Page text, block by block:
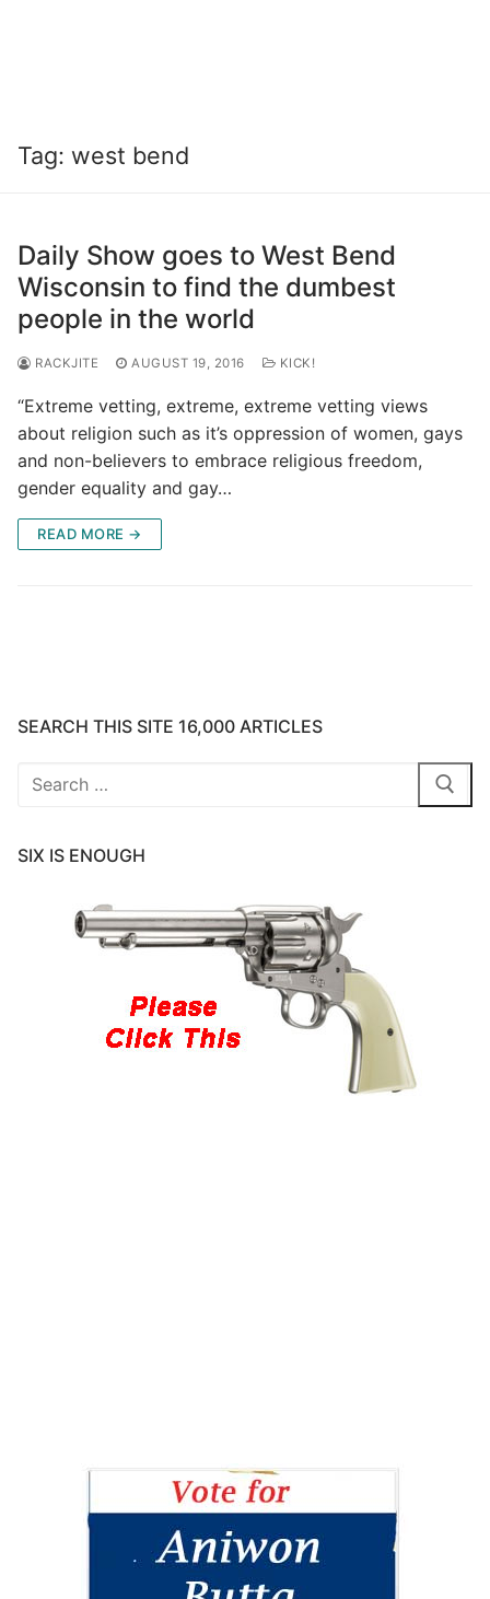
Tag: west bend
Daily Show goes to West Bend
Wisconsin to find the dumbest
people in the world
RACKJITE AUGUST 19, 2016 KICK!
“Extreme vetting, extreme, extreme vetting views
about religion such as it’s oppression of women, gays
and non-believers to embrace religious freedom,
gender equality and gay…
READ MORE →
SEARCH THIS SITE 16,000 ARTICLES
Search
SIX IS ENOUGH